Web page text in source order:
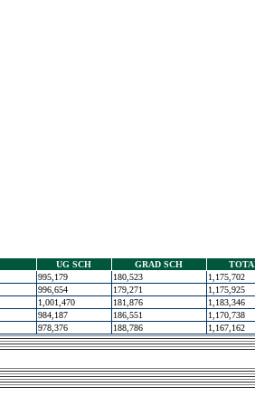
UG SCH GRAD SCH
995,179 180,523
1,175,702
996,654 179,271
1,175,925
1,001,470 181,876
1,183,346
984,187 186,551
1,170,738
978,376 188,786 1,167,162